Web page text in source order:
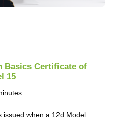
Basics Certificate of
15
issued when a 12d Model